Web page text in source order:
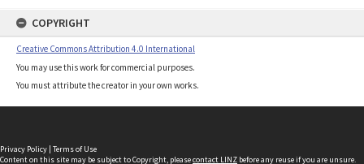
COPYRIGHT
Creative Commons Attribution 4.0 International
You may use this work for commercial purposes.
You must attribute the creator in your own works.
Privacy Policy | Terms of Use
Content on this site may be subject to Copyright, pleasecontact LINZ before any reuse if you are unsure.